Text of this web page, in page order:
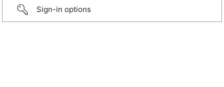
Sign-in options